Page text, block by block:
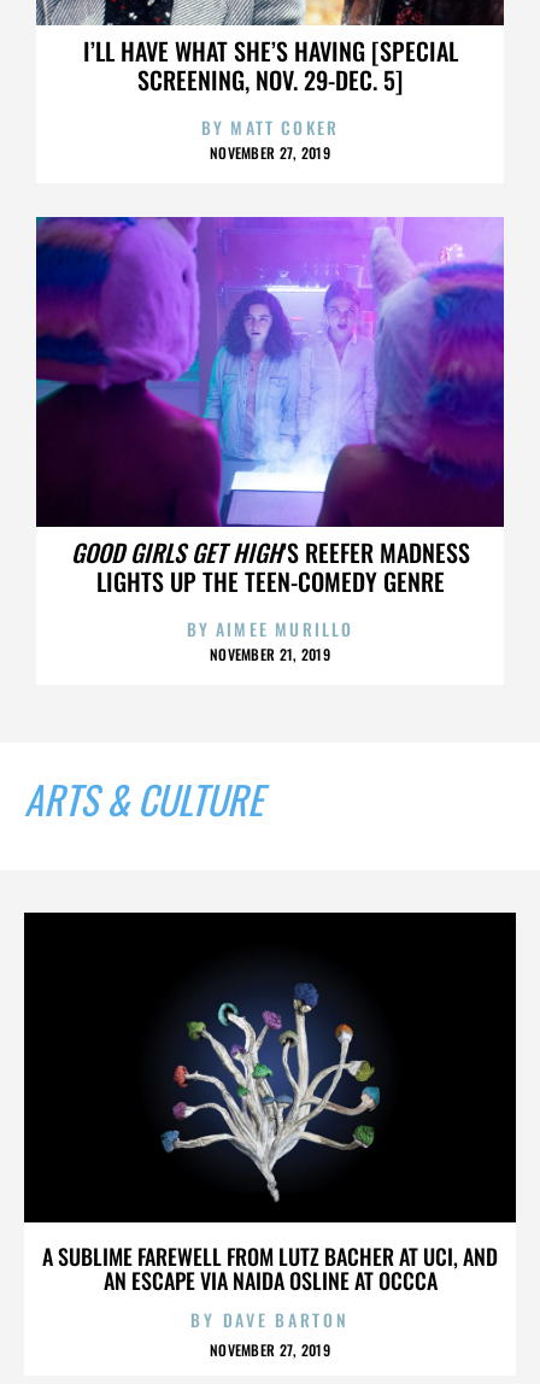
I’LL HAVE WHAT SHE’S HAVING [SPECIAL
SCREENING, NOV. 29-DEC. 5]
BY MATT COKER
NOVEMBER 27, 2019
GOOD GIRLS GET HIGH’S REEFER MADNESS
LIGHTS UP THE TEEN-COMEDY GENRE
BYAIMEE MURILLO
NOVEMBER 21, 2019
ARTS & CULTURE
A SUBLIME FAREWELL FROM LUTZ BACHER AT UCI, AND
AN ESCAPE VIA NAIDA OSLINE AT OCCCA
BY DAVE BARTON
NOVEMBER 27, 2019